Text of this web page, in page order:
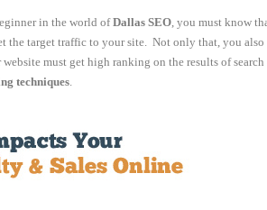
in the world ofDallas SEO, you must know
the target traffic to your site. Not only that, you
must get high ranking on the results of
techniques.